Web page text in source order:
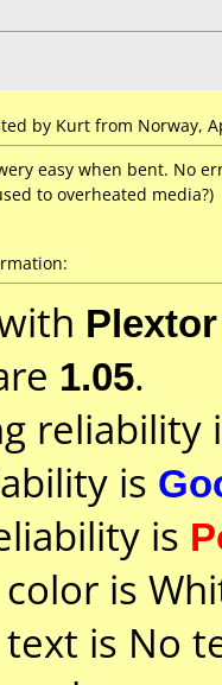
by Kurt from Norway,
easy when bent. No
to overheated media?)
1.05.
reliability
is
is
is
is No